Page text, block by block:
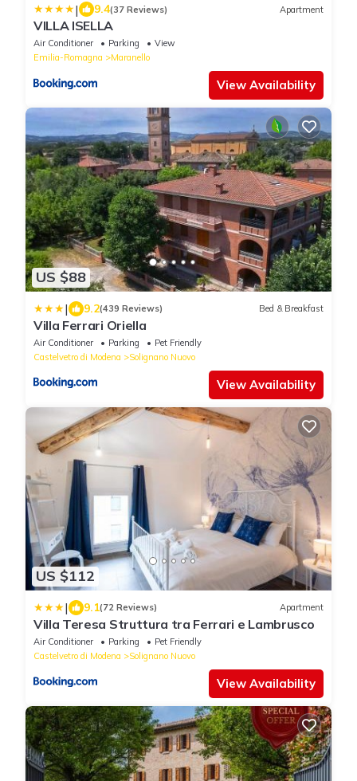
| 9.4(37 Reviews) Apartment
VILLA ISELLA
Air Conditioner Parking
View
Emilia-Romagna
Maranello
View Availability
US $88
| 9.2(439 Reviews) Bed & Breakfast
Villa Ferrari Oriella
Air Conditioner Parking
Pet Friendly
Castelvetro di Modena
Solignano Nuovo
View Availability
US $112
| 9.1(72 Reviews) Apartment
Villa Teresa Struttura tra Ferrari e Lambrusco
Air Conditioner Parking
Pet Friendly
Castelvetro di Modena
Solignano Nuovo
View Availability